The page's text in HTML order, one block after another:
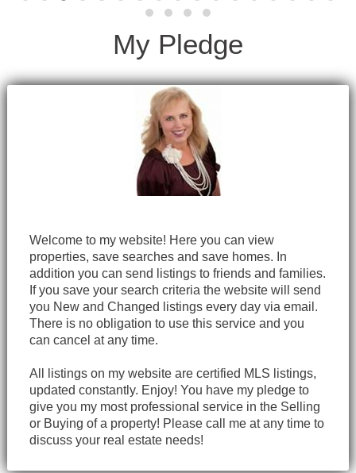
My Pledge
Welcome to my website! Here you can view
properties, save searches and save homes. In
addition you can send listings to friends and families.
If you save your search criteria the website will send
you New and Changed listings every day via email.
There is no obligation to use this service and you
can cancel at any time.
All listings on my website are certified MLS listings,
updated constantly. Enjoy! You have my pledge to
give you my most professional service in the Selling
or Buying of a property! Please call me at any time to
discuss your real estate needs!